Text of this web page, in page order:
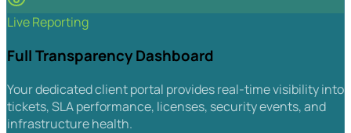
Live Reporting
Full Transparency Dashboard
Your dedicated client portal provides real-time visibility into
tickets, SLA performance, licenses, security events, and
infrastructure health.